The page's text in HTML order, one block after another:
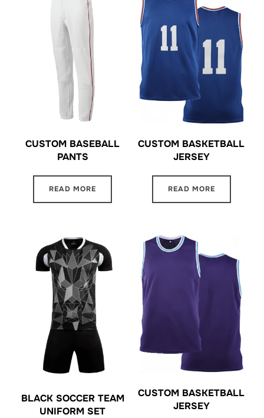
CUSTOM BASEBALL
PANTS
READ MORE
CUSTOM BASKETBALL
JERSEY
READ MORE
BLACK SOCCER TEAM
UNIFORM SET
CUSTOM BASKETBALL
JERSEY